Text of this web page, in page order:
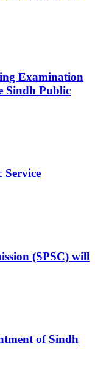
Examination
Sindh Public
Service
(SPSC) will
of Sindh